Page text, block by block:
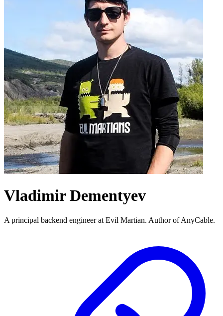
Vladimir Dementyev
A principal backend engineer at Evil Martian. Author of AnyCable.